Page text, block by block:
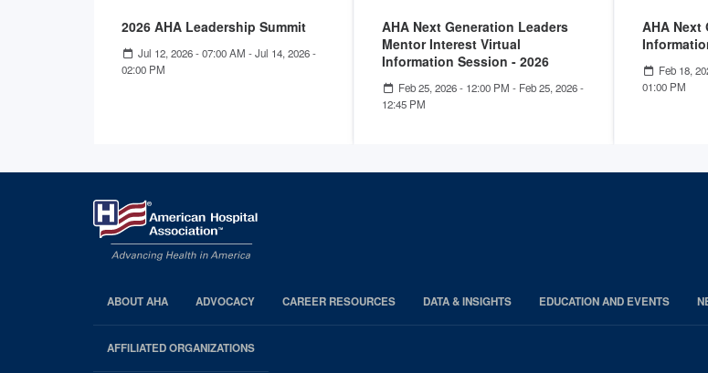
2026 AHA Leadership Summit
Jul 12, 2026 - 07:00 AM -Jul 14, 2026 -
02:00 PM
AHA Next Generation Leaders
Mentor Interest Virtual
Information Session - 2026
Feb 25, 2026 - 12:00 PM - Feb 25, 2026 -
12:45 PM
AHA Next
Feb 18,
01:00 PM
AHA
Footer
ABOUT AHA ADVOCACY CAREER RESOURCES DATA & INSIGHTS EDUCATION AND EVENTS
AFFILIATED ORGANIZATIONS